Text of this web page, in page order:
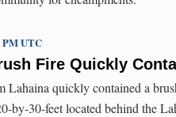
Fire Quickly
PM UTC
Lahaina quickly contained a
by-30-feet located behind the